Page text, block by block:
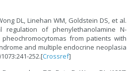
DL, Linehan WM, Goldstein DS, et al.
regulation of phenylethanolamine N-
from patients with
and multiple endocrine neoplasia
1073:241-252.[Crossref]